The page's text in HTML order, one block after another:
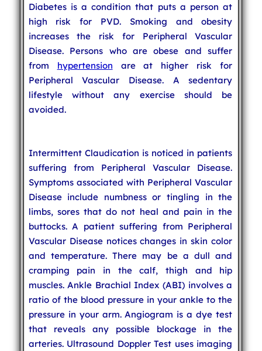
Diabetes is a condition that puts a person at
high risk for PVD. Smoking and obesity
increases the risk for Peripheral Vascular
Disease. Persons who are obese and suffer
from hypertension are at higher risk for
Peripheral Vascular Disease. A sedentary
lifestyle without any exercise should be
avoided.
Intermittent Claudication is noticed in patients
suffering from Peripheral Vascular Disease.
Symptoms associated with Peripheral Vascular
Disease include numbness or tingling in the
limbs, sores that do not heal and pain in the
buttocks. A patient suffering from Peripheral
Vascular Disease notices changes in skin color
and temperature. There may be a dull and
cramping pain in the calf, thigh and hip
muscles. Ankle Brachial Index (ABI) involves a
ratio of the blood pressure in your ankle to the
pressure in your arm. Angiogram is a dye test
that reveals any possible blockage in the
arteries. Ultrasound Doppler Test uses imaging